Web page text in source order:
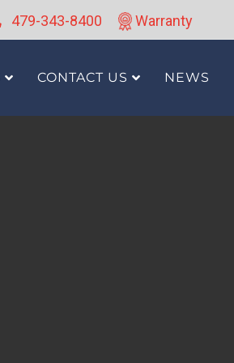
Warranty
479-343-8400
CONTACT US NEWS